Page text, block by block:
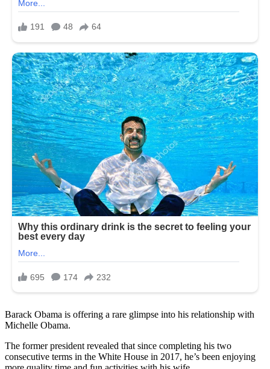
Barack Obama is offering a rare glimpse into his relationship with
Michelle Obama.
The former president revealed that since completing his two
consecutive terms in the White House in 2017, he’s been enjoying